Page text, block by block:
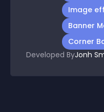
Image
Banner
Corner
Developed ByJonh